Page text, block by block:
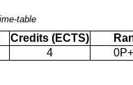
table
Credits (ECTS)
4